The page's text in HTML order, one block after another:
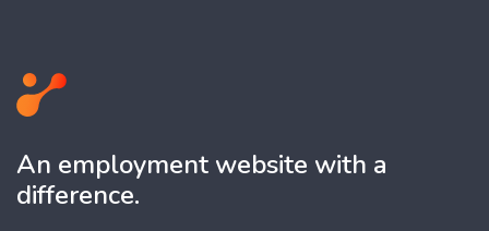
An employment website with a
difference.